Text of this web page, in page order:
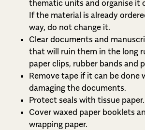
thematic units and organise it
If the material is already
way, do not change it.
Clear documents and
that will ruin them in the long
paper clips, rubber bands and
Remove tape if it can be done
damaging the documents.
Protect seals with tissue paper.
Cover waxed paper booklets
wrapping paper.